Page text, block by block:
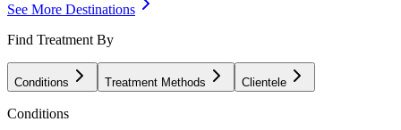
See More Destinations
Find Treatment By
Conditions Treatment Methods Clientele
Conditions